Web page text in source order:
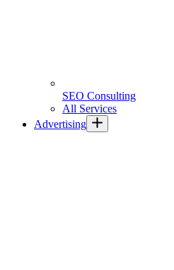
SEO Consulting
All Services
Advertising